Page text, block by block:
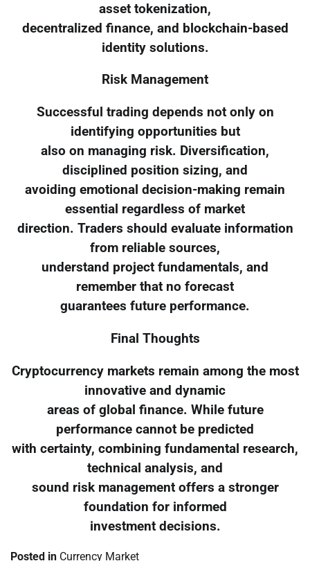
asset tokenization,
decentralized finance, and blockchain-based
identity solutions.
Risk Management
Successful trading depends not only on
identifying opportunities but
also on managing risk. Diversification,
disciplined position sizing, and
avoiding emotional decision-making remain
essential regardless of market
direction. Traders should evaluate information
from reliable sources,
understand project fundamentals, and
remember that no forecast
guarantees future performance.
Final Thoughts
Cryptocurrency markets remain among the most
innovative and dynamic
areas of global finance. While future
performance cannot be predicted
with certainty, combining fundamental research,
technical analysis, and
sound risk management offers a stronger
foundation for informed
investment decisions.
Posted in Currency Market